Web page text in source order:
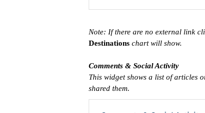
Note: If there are no external link
Destinations chart will show.
Comments & Social Activity
This widget shows a list of articles
shared them.